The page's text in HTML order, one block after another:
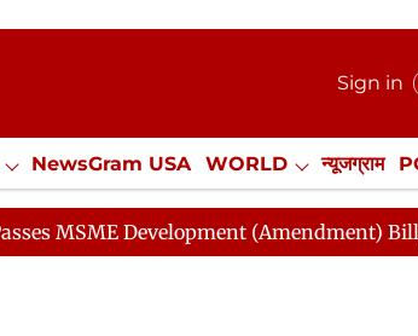
Sign in
NewsGram USA WORLD न्यूजग्राम
Misc. NewsGram Exclusive
Development (Amendment) Bill, 2026